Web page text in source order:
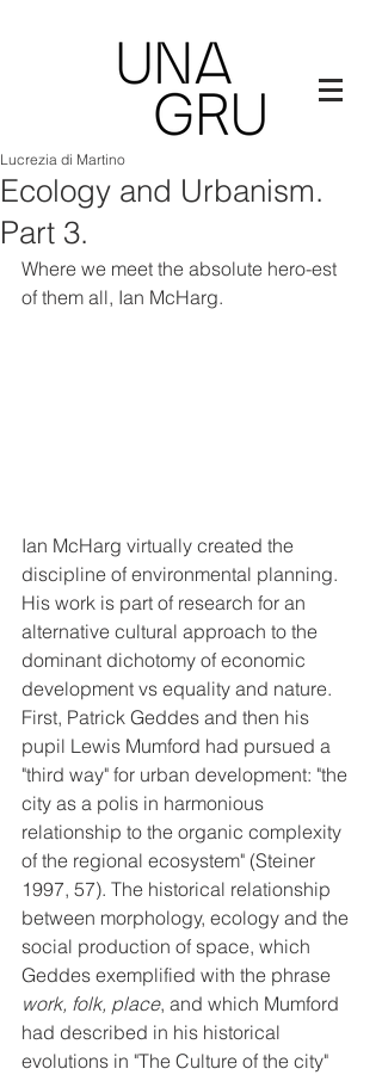
Ecology and Urbanism.
Part 3.
Lucrezia di Martino
Where we meet the absolute hero-est
of them all, Ian McHarg.
Ian McHarg virtually created the
discipline of environmental planning.
His work is part of research for an
alternative cultural approach to the
dominant dichotomy of economic
development vs equality and nature.
First, Patrick Geddes and then his
pupil Lewis Mumford had pursued a
"third way" for urban development: "the
city as a polis in harmonious
relationship to the organic complexity
of the regional ecosystem" (Steiner
1997, 57). The historical relationship
between morphology, ecology and the
social production of space, which
Geddes exemplified with the phrase
work, folk, place, and which Mumford
had described in his historical
evolutions in "The Culture of the city"